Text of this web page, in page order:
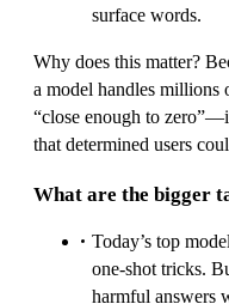
surface words.
Why does this matter?
a model handles millions
“close enough to
that determined users
What are the bigger
Today’s top
one-shot tricks.
harmful answers